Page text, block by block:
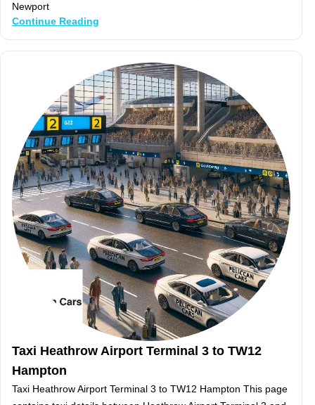
Newport
Continue Reading
Taxi Heathrow Airport Terminal 3 to TW12
Hampton
Taxi Heathrow Airport Terminal 3 to TW12 Hampton This page